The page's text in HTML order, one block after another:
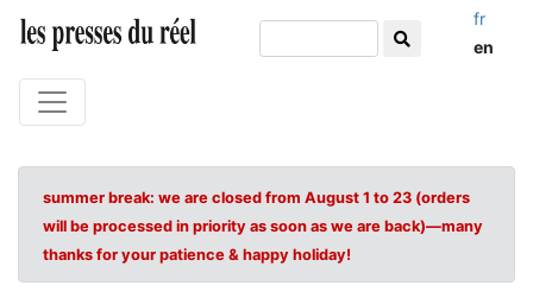
fr
en
summer break: we are closed from August 1 to 23 (orders
will be processed in priority as soon as we are back)—many
thanks for your patience & happy holiday!